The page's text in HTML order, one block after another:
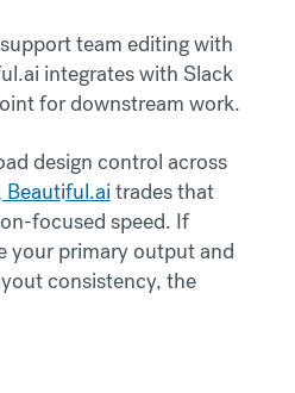
team editing with
integrates with Slack
for downstream work.
design control across
Beautiful.ai trades that
focused speed. If
your primary output and
consistency, the